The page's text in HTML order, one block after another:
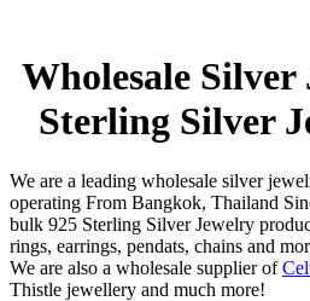
Wholesale Silver
Sterling Silver
We are a leading wholesale silver
operating From Bangkok, Thailand
bulk 925 Sterling Silver Jewelry
rings, earrings, pendats, chains and
We are also a wholesale supplier of
Thistle jewellery and much more!